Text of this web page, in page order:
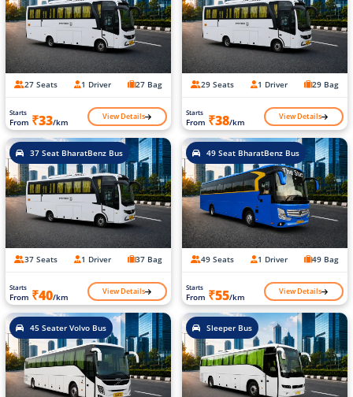
27 Seats 1 Driver 27 Bag
Starts
From ₹33/km View Details
29 Seats 1 Driver 29 Bag
Starts
From ₹38/km View Details
37 Seat BharatBenz Bus
37 Seats 1 Driver 37 Bag
Starts
From ₹40/km View Details
49 Seat BharatBenz Bus
49 Seats 1 Driver 49 Bag
Starts
From ₹55/km View Details
45 Seater Volvo Bus Sleeper Bus